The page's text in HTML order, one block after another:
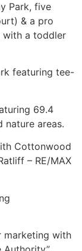
Park, five
& a pro
with a toddler
featuring tee-
69.4
nature areas.
Cottonwood
– RE/MAX
marketing with